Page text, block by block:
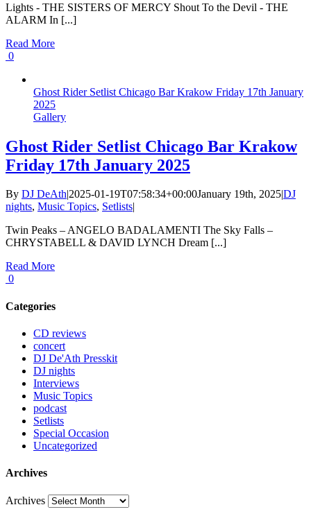
Lights - THE SISTERS OF MERCY Shout To the Devil - THE
ALARM In [...]
Read More
0
Ghost Rider Setlist Chicago Bar Krakow Friday 17th January
2025
Gallery
Ghost Rider Setlist Chicago Bar Krakow
Friday 17th January 2025
By DJ DeAth|2025-01-19T07:58:34+00:00January 19th, 2025|DJ
nights, Music Topics, Setlists|
Twin Peaks – ANGELO BADALAMENTI The Sky Falls –
CHRYSTABELL & DAVID LYNCH Dream [...]
Read More
0
Categories
CD reviews
concert
DJ De'Ath Presskit
DJ nights
Interviews
Music Topics
podcast
Setlists
Special Occasion
Uncategorized
Archives
Archives